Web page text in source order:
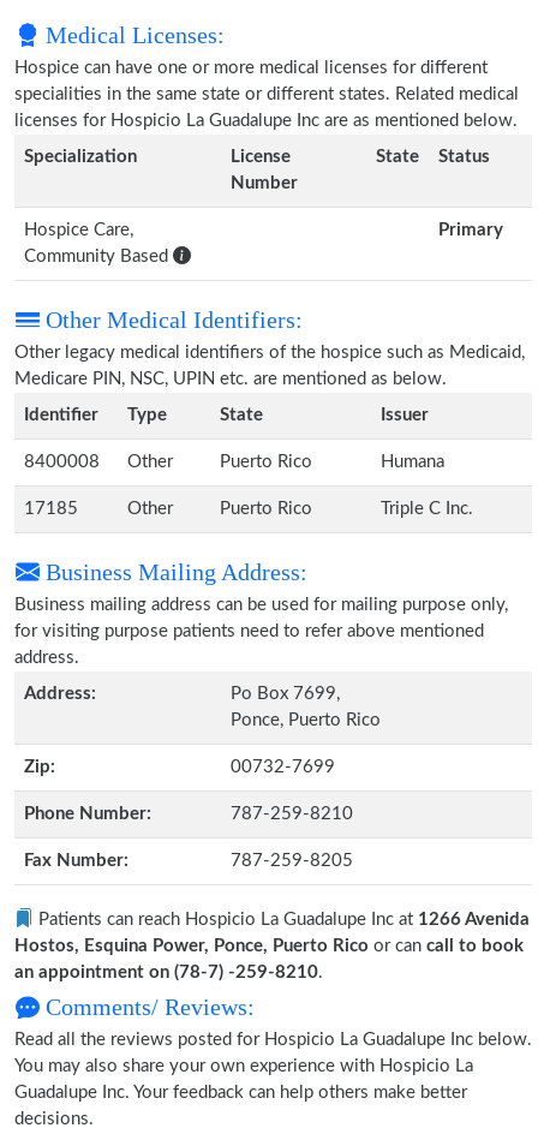
Medical Licenses:
Hospice can have one or more medical licenses for different
specialities in the same state or different states. Related medical
licenses for Hospicio La Guadalupe Inc are as mentioned below.
Specialization
License
Number
State Status
Hospice Care,
Community Based
Primary
Other Medical Identifiers:
Other legacy medical identifiers of the hospice such as Medicaid,
Medicare PIN, NSC, UPIN etc. are mentioned as below.
Identifier
Type State Issuer
8400008 Other Puerto Rico Humana
17185 Other Puerto Rico Triple C Inc.
Business Mailing Address:
Business mailing address can be used for mailing purpose only,
for visiting purpose patients need to refer above mentioned
address.
Address:
Po Box 7699,
Ponce, Puerto Rico
Zip: 00732-7699
Phone Number: 787-259-8210
Fax Number: 787-259-8205
Patients can reach Hospicio La Guadalupe Inc at 1266 Avenida
Hostos, Esquina Power, Ponce, Puerto Rico or can call to book
an appointment on (78-7) -259-8210.
Comments/ Reviews:
Read all the reviews posted for Hospicio La Guadalupe Inc below.
You may also share your own experience with Hospicio La
Guadalupe Inc. Your feedback can help others make better
decisions.